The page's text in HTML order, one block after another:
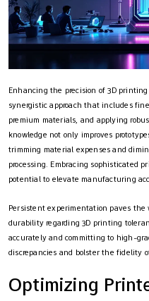
Enhancing the precision of 3D
synergistic approach that includes
premium materials, and applying
knowledge not only improves
trimming material expenses and
processing. Embracing sophisticated
potential to elevate manufacturing
Persistent experimentation paves
durability regarding 3D printing
accurately and committing to high-
discrepancies and bolster the fidelity
Optimizing